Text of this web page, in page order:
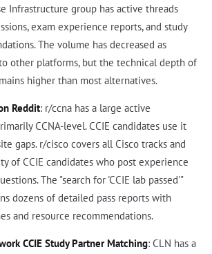
Infrastructure group has active threads
exam experience reports, and study
The volume has decreased as
other platforms, but the technical depth of
higher than most alternatives.
Reddit: r/ccna has a large active
CCNA-level. CCIE candidates use it
gaps. r/cisco covers all Cisco tracks and
of CCIE candidates who post experience
The "search for 'CCIE lab passed'"
dozens of detailed pass reports with
and resource recommendations.
CCIE Study Partner Matching: CLN has a